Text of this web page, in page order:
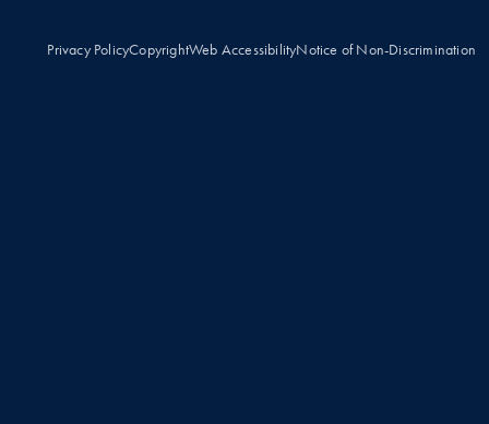
Privacy PolicyCopyrightWeb AccessibilityNotice of Non-Discrimination